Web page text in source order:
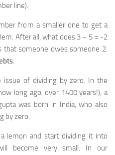
line).
from a smaller one to get a
After all, what does 3 – 5 = -2
that someone owes someone 2.
.
issue of dividing by zero. In the
long ago, over 1400 years!), a
was born in India, who also
by zero.
lemon and start dividing it into
become very small. In our